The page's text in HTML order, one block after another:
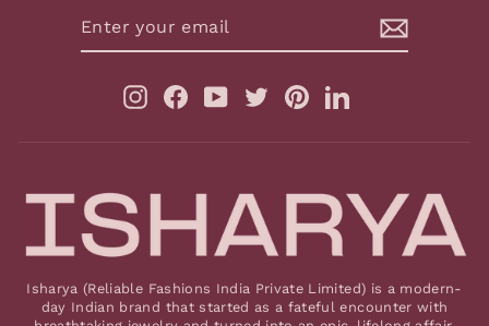
InstagramFacebookYouTubeTwitterPinterestLinkedIn
Isharya (Reliable Fashions India Private Limited) is a modern-
day Indian brand that started as a fateful encounter with